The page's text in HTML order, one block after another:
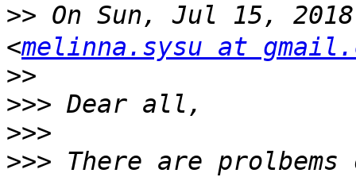
>> On Sun, Jul 15,
<melinna.sysu at
>>
>>>
>>>
>>> There are